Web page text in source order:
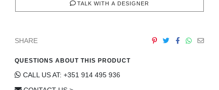
TALK WITH A DESIGNER
SHARE
QUESTIONS ABOUT THIS PRODUCT
CALL US AT: +351 914 495 936